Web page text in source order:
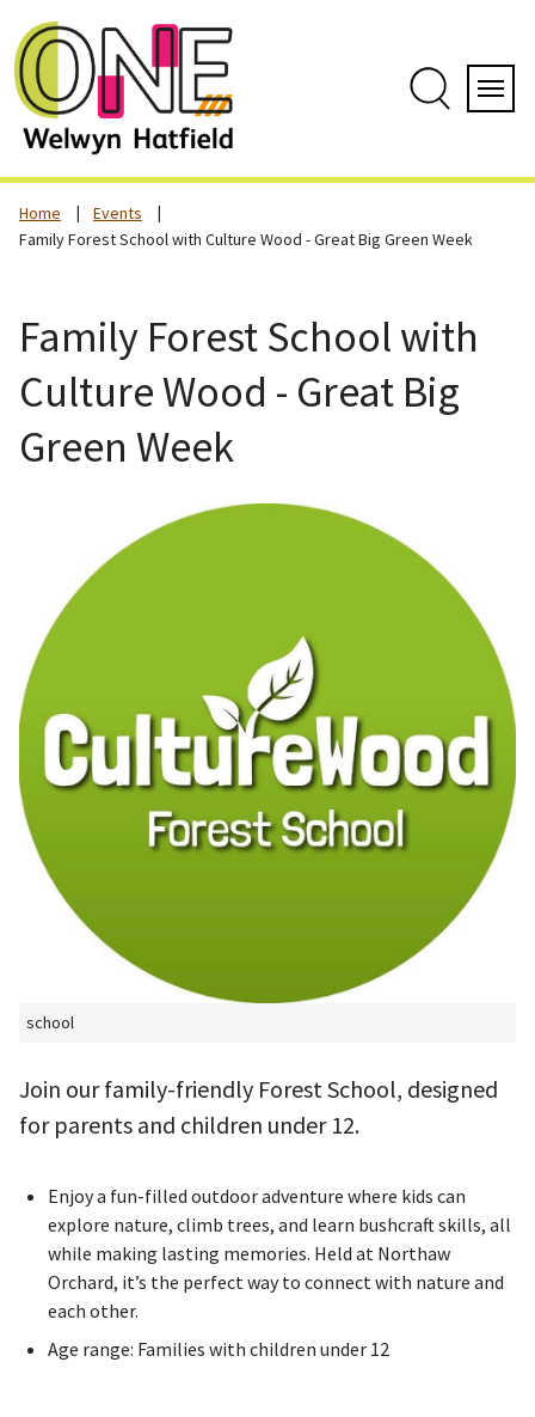
Home
Events
Family Forest School with Culture Wood - Great Big Green Week
Family Forest School with
Culture Wood - Great Big
Green Week
school
Join our family-friendly Forest School, designed
for parents and children under 12.
Enjoy a fun-filled outdoor adventure where kids can
explore nature, climb trees, and learn bushcraft skills, all
while making lasting memories. Held at Northaw
Orchard, it’s the perfect way to connect with nature and
each other.
Age range: Families with children under 12